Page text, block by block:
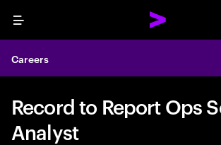
Menu
Careers
Record to Report Ops
Analyst